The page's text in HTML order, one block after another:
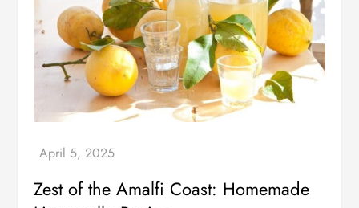
Zest of the Amalfi Coast: Homemade